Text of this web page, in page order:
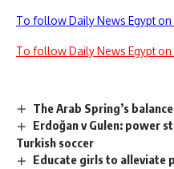
To follow Daily News Egypt on
To follow Daily News Egypt
The Arab Spring’s
Erdoğan v Gulen: power
Turkish soccer
Educate girls to alleviate